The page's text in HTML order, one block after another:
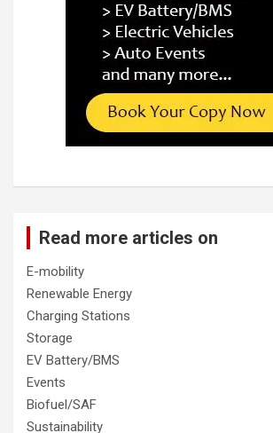
Read more articles on
E-mobility
Renewable Energy
Charging Stations
Storage
EV Battery/BMS
Events
Biofuel/SAF
Sustainability